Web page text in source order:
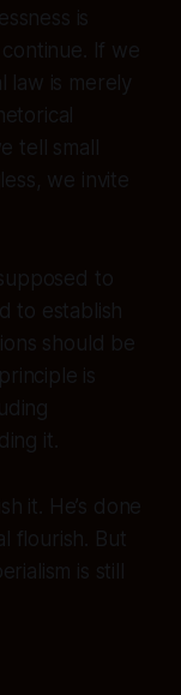
is
If we
law is merely
tell small
we invite
to
to establish
should be
is
it.
it. He’s done
flourish. But
is still